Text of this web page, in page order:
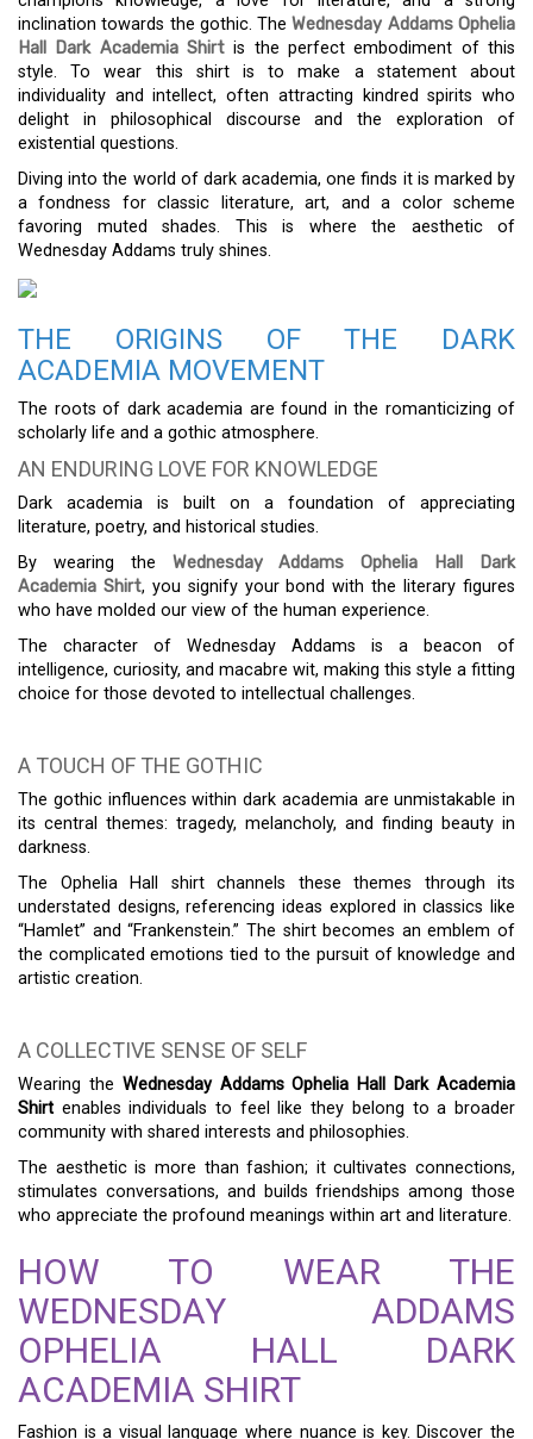
inclination towards the gothic. TheWednesday Addams Ophelia
Hall Dark Academia Shirt is the perfect embodiment of this
style. To wear this shirt is to make a statement about
individuality and intellect, often attracting kindred spirits who
delight in philosophical discourse and the exploration of
existential questions.
Diving into the world of dark academia, one finds it is marked by
a fondness for classic literature, art, and a color scheme
favoring muted shades. This is where the aesthetic of
Wednesday Addams truly shines.
THE ORIGINS OF THE DARK
ACADEMIA MOVEMENT
The roots of dark academia are found in the romanticizing of
scholarly life and a gothic atmosphere.
AN ENDURING LOVE FOR KNOWLEDGE
Dark academia is built on a foundation of appreciating
literature, poetry, and historical studies.
By wearing the Wednesday Addams Ophelia Hall Dark
Academia Shirt, you signify your bond with the literary figures
who have molded our view of the human experience.
The character of Wednesday Addams is a beacon of
intelligence, curiosity, and macabre wit, making this style a fitting
choice for those devoted to intellectual challenges.
A TOUCH OF THE GOTHIC
The gothic influences within dark academia are unmistakable in
its central themes: tragedy, melancholy, and finding beauty in
darkness.
The Ophelia Hall shirt channels these themes through its
understated designs, referencing ideas explored in classics like
“Hamlet” and “Frankenstein.” The shirt becomes an emblem of
the complicated emotions tied to the pursuit of knowledge and
artistic creation.
A COLLECTIVE SENSE OF SELF
Wearing the Wednesday Addams Ophelia Hall Dark Academia
Shirt enables individuals to feel like they belong to a broader
community with shared interests and philosophies.
The aesthetic is more than fashion; it cultivates connections,
stimulates conversations, and builds friendships among those
who appreciate the profound meanings within art and literature.
HOW TO WEAR THE
WEDNESDAY ADDAMS
OPHELIA HALL DARK
ACADEMIA SHIRT
Fashion is a visual language where nuance is key. Discover the